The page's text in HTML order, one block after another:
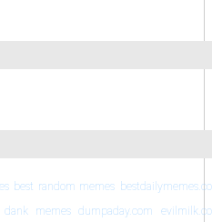
best random memes
dank memes dumpaday.com